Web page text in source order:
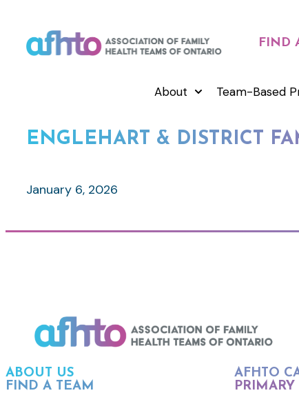
FIND
About Team-Based
ENGLEHART & DISTRICT
January 6, 2026
ABOUT US
FIND A TEAM
AFHTO
PRIMARY